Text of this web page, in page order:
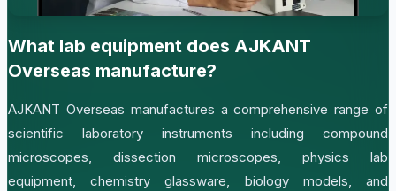
What lab equipment does AJKANT
Overseas manufacture?
AJKANT Overseas manufactures a comprehensive range of
scientific laboratory instruments including compound
microscopes, dissection microscopes, physics lab
equipment, chemistry glassware, biology models, and